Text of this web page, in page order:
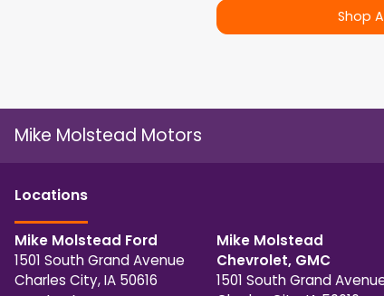
Shop
Mike Molstead Motors
Locations
Mike Molstead Ford
1501 South Grand Avenue
Charles City,IA 50616
Mike Molstead
Chevrolet, GMC
1501 South Grand